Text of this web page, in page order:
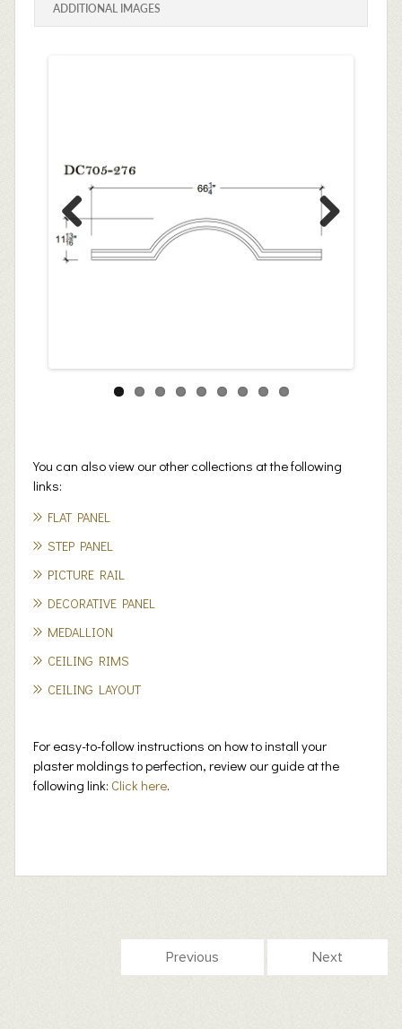
ADDITIONAL IMAGES
Previous Next
You can also view our other collections at the following
links:
FLAT PANEL
STEP PANEL
PICTURE RAIL
DECORATIVE PANEL
MEDALLION
CEILING RIMS
CEILING LAYOUT
For easy-to-follow instructions on how to install your
plaster moldings to perfection, review our guide at the
following link: Click here.
Previous Next